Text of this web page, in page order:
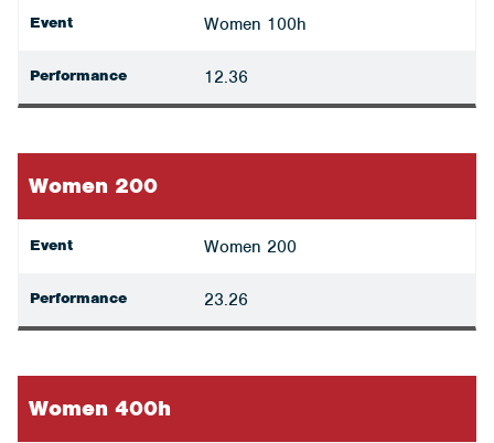
Event Women 100h
Performance 12.36
Women 200
Event Women 200
Performance 23.26
Women 400h